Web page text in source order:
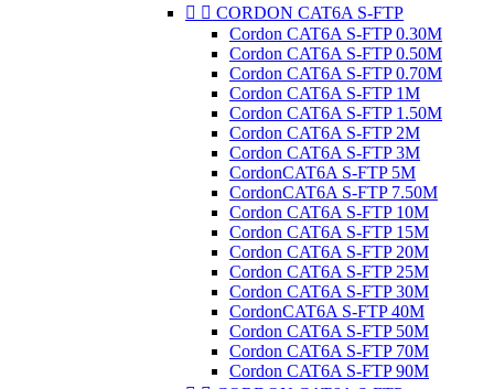
  CORDON CAT6A S-FTP
Cordon CAT6A S-FTP 0.30M
Cordon CAT6A S-FTP 0.50M
Cordon CAT6A S-FTP 0.70M
Cordon CAT6A S-FTP 1M
Cordon CAT6A S-FTP 1.50M
Cordon CAT6A S-FTP 2M
Cordon CAT6A S-FTP 3M
CordonCAT6A S-FTP 5M
CordonCAT6A S-FTP 7.50M
Cordon CAT6A S-FTP 10M
Cordon CAT6A S-FTP 15M
Cordon CAT6A S-FTP 20M
Cordon CAT6A S-FTP 25M
Cordon CAT6A S-FTP 30M
CordonCAT6A S-FTP 40M
Cordon CAT6A S-FTP 50M
Cordon CAT6A S-FTP 70M
Cordon CAT6A S-FTP 90M